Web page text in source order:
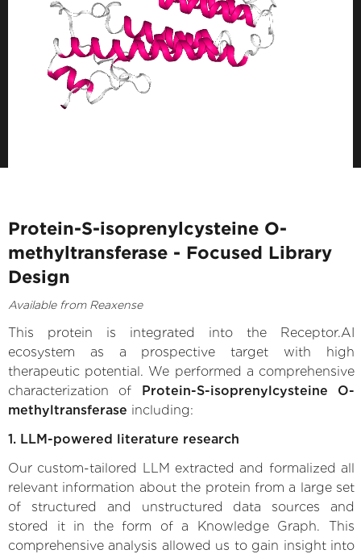
Protein-S-isoprenylcysteine O-
methyltransferase - Focused Library
Design
Available from Reaxense
This protein is integrated into the Receptor.AI
ecosystem as a prospective target with high
therapeutic potential. We performed a comprehensive
characterization of Protein-S-isoprenylcysteine O-
methyltransferase including:
1. LLM-powered literature research
Our custom-tailored LLM extracted and formalized all
relevant information about the protein from a large set
of structured and unstructured data sources and
stored it in the form of a Knowledge Graph. This
comprehensive analysis allowed us to gain insight into